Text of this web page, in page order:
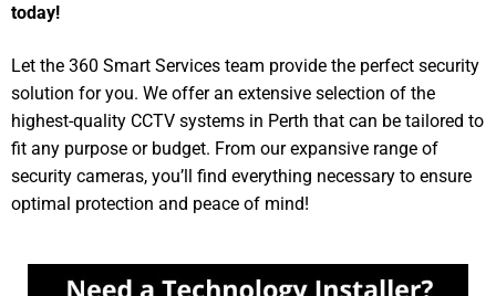
today!
Let the 360 Smart Services team provide the perfect security
solution for you. We offer an extensive selection of the
highest-quality CCTV systems in Perth that can be tailored to
fit any purpose or budget. From our expansive range of
security cameras, you’ll find everything necessary to ensure
optimal protection and peace of mind!